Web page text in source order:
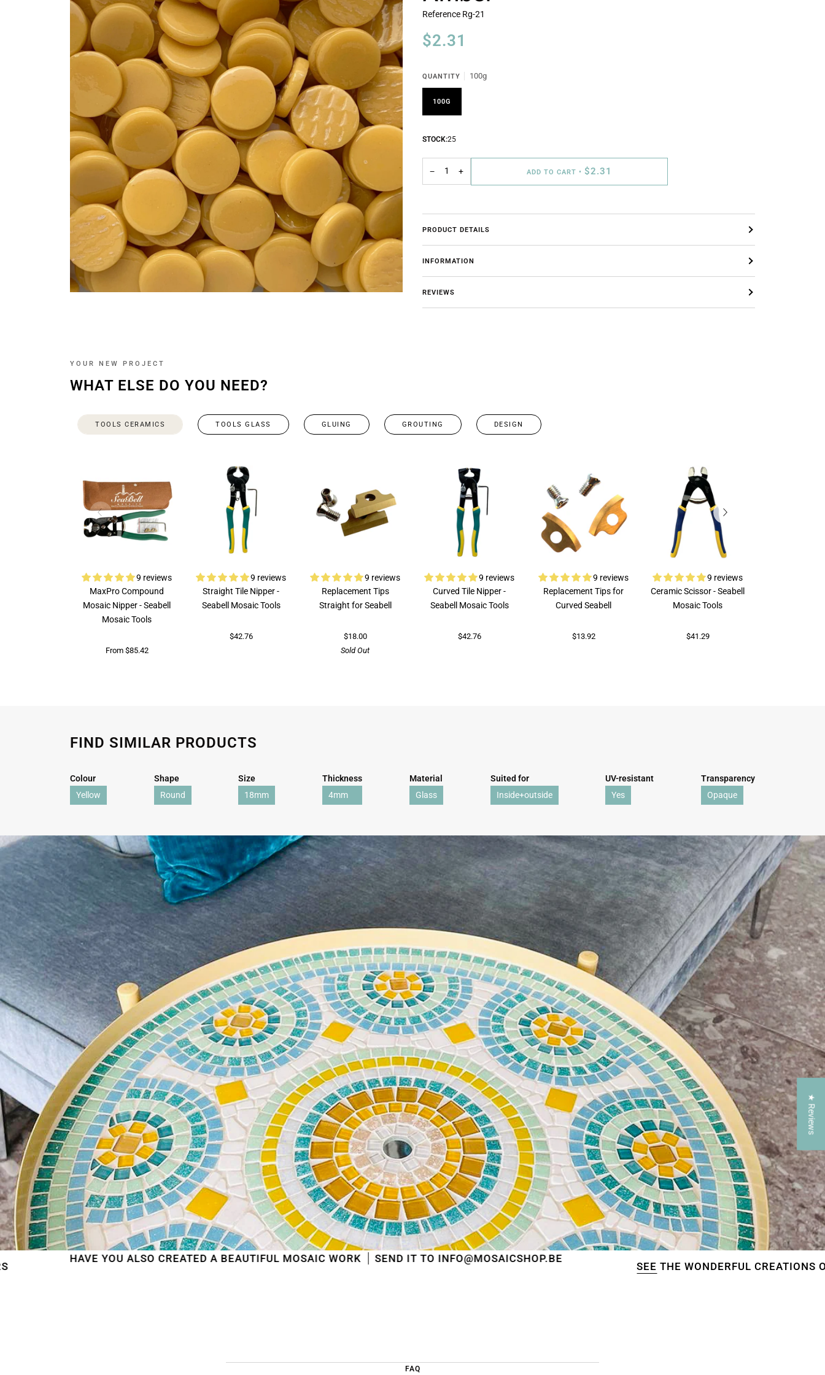
Reference Rg-21
$2.31
QUANTITY 100g
100G
STOCK:25
− + ADD TO CART• $2.31
PRODUCT DETAILS
INFORMATION
REVIEWS
YOUR NEW PROJECT
WHAT ELSE DO YOU NEED?
TOOLS CERAMICS TOOLS GLASS GLUING GROUTING DESIGN
9 reviews
MaxPro Compound
Mosaic Nipper - Seabell
Mosaic Tools
From $85.42
9 reviews
Straight Tile Nipper -
Seabell Mosaic Tools
$42.76
9 reviews
Replacement Tips
Straight for Seabell
$18.00
Sold Out
9 reviews
Curved Tile Nipper -
Seabell Mosaic Tools
$42.76
9 reviews
Replacement Tips for
Curved Seabell
$13.92
9 reviews
Ceramic Scissor - Seabell
Mosaic Tools
$41.29
FIND SIMILAR PRODUCTS
Colour
Yellow
Shape
Round
Size
18mm
Thickness
4mm
Material
Glass
Suited for
Inside+outside
UV-resistant
Yes
Transparency
Opaque
YOU ALSO CREATED A BEAUTIFUL MOSAIC WORK SEND IT TO INFO@MOSAICSHOP.BE
THE WONDERFUL CREATIONS OF OUR
FAQ
WE'RE TAKING A BREAK!
FromJuly 24 at 12:00 PMuntilAugust 7,we will be
enjoying a well-deserved vacation.
Our webshop remains open as usual, so you can
safely place your order during this period.
StartingAugust 8,we will be back to work with great
pleasure. All orders will then be processed and
shippedin the order in which they were received.
We will also answer emails as quickly as possible
again starting from that moment.
Thank you in advance for your understanding. We
wish you a pleasant summer and look forward to
serving you again after our holiday!
Team Mosaicshop
★ Reviews